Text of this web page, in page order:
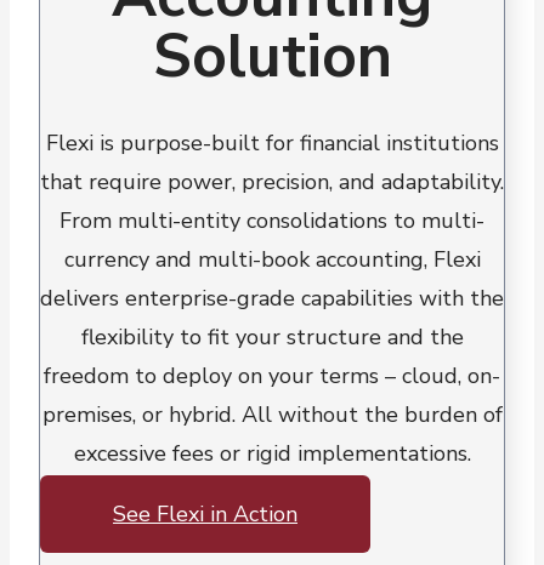
Solution
Flexi is purpose-built for financial institutions
that require power, precision, and adaptability.
From multi-entity consolidations to multi-
currency and multi-book accounting, Flexi
delivers enterprise-grade capabilities with the
flexibility to fit your structure and the
freedom to deploy on your terms – cloud, on-
premises, or hybrid. All without the burden of
excessive fees or rigid implementations.
See Flexi in Action